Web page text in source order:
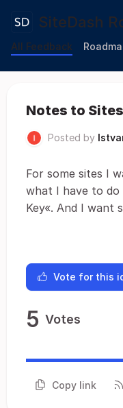
SiteDash
All Feedback
Notes to Sites
Posted by
For some sites I
what I have to do
Key«. And I want
Vote for this
5 Votes
Copy link